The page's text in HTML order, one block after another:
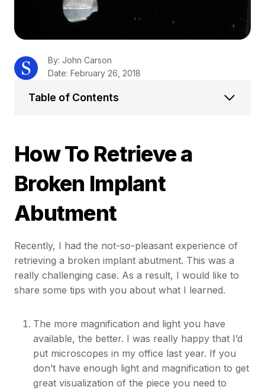
How To Retrieve a
Broken Implant
Abutment
Recently, I had the not-so-pleasant experience of
retrieving a broken implant abutment. This was a
really challenging case. As a result, I would like to
share some tips with you about what I learned.
The more magnification and light you have
available, the better. I was really happy that I’d
put microscopes in my office last year. If you
don’t have enough light and magnification to get
great visualization of the piece you need to
By: John Carson
Date: February 26, 2018
Table of Contents